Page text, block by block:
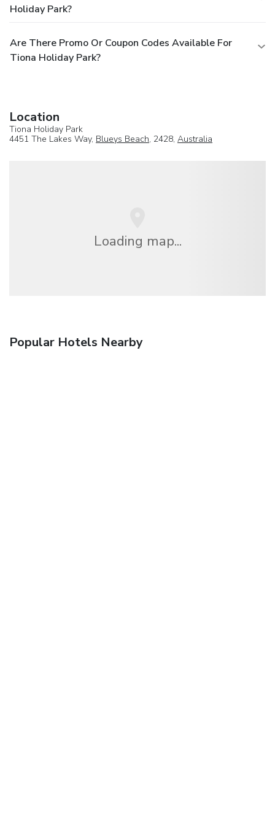
Holiday Park?
Are There Promo Or Coupon Codes Available For
Tiona Holiday Park?
Location
Tiona Holiday Park
4451 The Lakes Way, Blueys Beach, 2428, Australia
Loading map...
Popular Hotels Nearby